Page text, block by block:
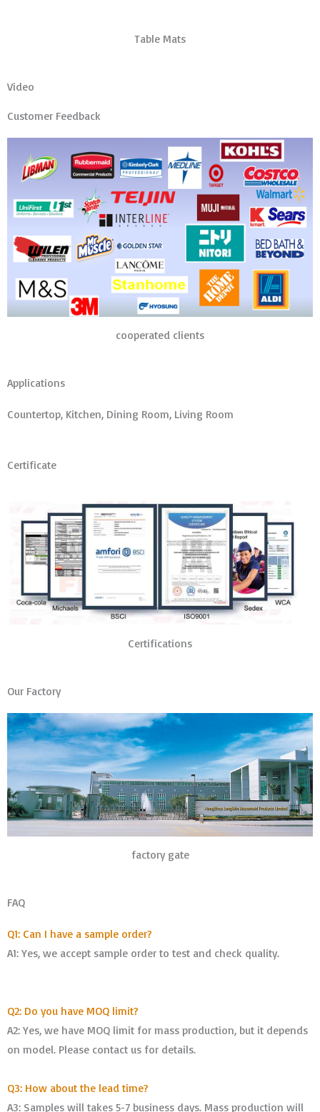
Table Mats
Video
Customer Feedback
cooperated clients
Applications
Countertop, Kitchen, Dining Room, Living Room
Certificate
Certifications
Our Factory
factory gate
FAQ
Q1: Can I have a sample order?
A1: Yes, we accept sample order to test and check quality.
Q2: Do you have MOQ limit?
A2: Yes, we have MOQ limit for mass production, but it depends
on model. Please contact us for details.
Q3: How about the lead time?
A3: Samples will takes 5-7 business days. Mass production will